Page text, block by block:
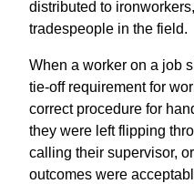
distributed to
tradespeople in the field.
When a worker on a job
tie-off requirement for
correct procedure for
they were left flipping
calling their supervisor,
outcomes were